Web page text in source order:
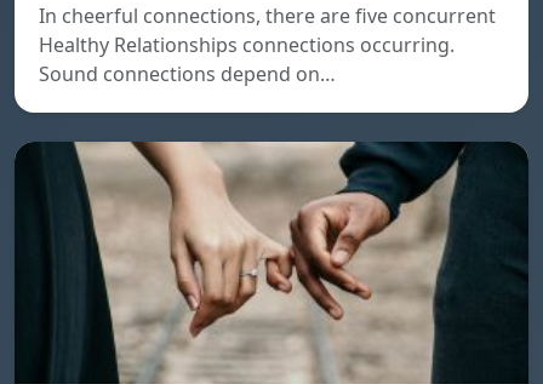
In cheerful connections, there are five concurrent
Healthy Relationships connections occurring.
Sound connections depend on…